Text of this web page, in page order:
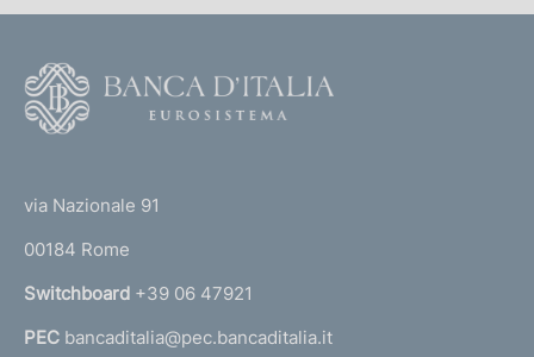
i
m
n
t
o
r
n
a
via Nazionale 91
00184 Rome
Switchboard +39 06 47921
PEC bancaditalia@pec.bancaditalia.it